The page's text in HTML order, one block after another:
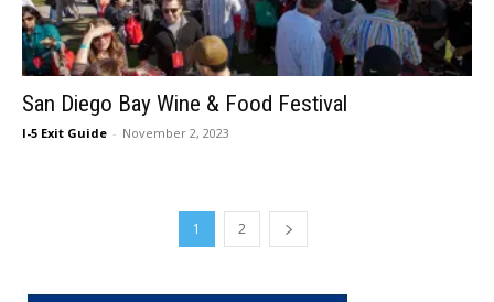
San Diego Bay Wine & Food Festival
I-5 Exit Guide - November 2, 2023
1 2